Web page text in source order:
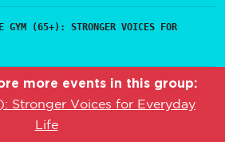
GYM (65+): STRONGER VOICES FOR
more events in this group:
Stronger Voices for Everyday
Life